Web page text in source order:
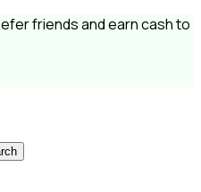
friends and earn cash to